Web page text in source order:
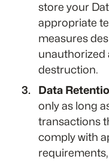
store your
appropriate
measures
unauthorized
destruction.
Data
only as long
transactions
comply with